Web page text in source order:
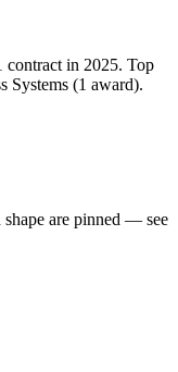
contract in 2025. Top
Systems (1 award).
are pinned — see